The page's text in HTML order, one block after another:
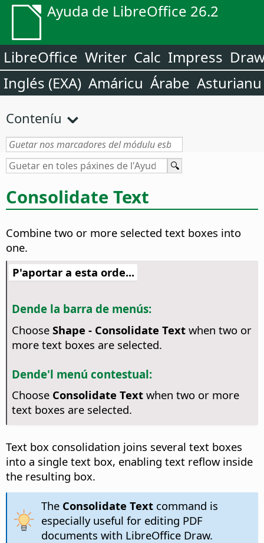
Ayuda de LibreOffice 26.2
LibreOffice Writer Calc Impress
Inglés (EXA) Amáricu Árabe Asturianu
Conteníu
Consolidate Text
Combine two or more selected text boxes into
one.
P'aportar a esta orde...
Dende la barra de menús:
Choose Shape - Consolidate Textwhen two or
more text boxes are selected.
Dende'l menú contestual:
Choose Consolidate Textwhen two or more
text boxes are selected.
Text box consolidation joins several text boxes
into a single text box, enabling text reflow inside
the resulting box.
The Consolidate Textcommand is
especially useful for editing PDF
documents with LibreOffice Draw.